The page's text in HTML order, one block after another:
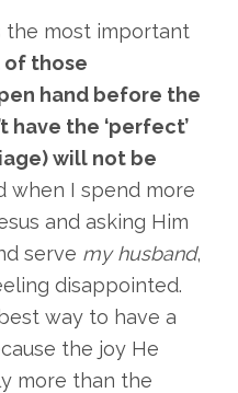
the most important
of those
hand before the
have the ‘perfect’
will not be
when I spend more
and asking Him
serve my husband,
disappointed.
way to have a
the joy He
more than the